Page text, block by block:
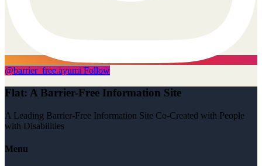
@barrier_free.ayumi Follow
Flat: A Barrier-Free Information Site
A Leading Barrier-Free Information Site Co-Created with People
with Disabilities
Menu